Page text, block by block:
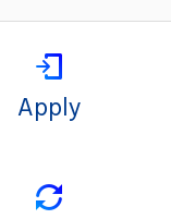
Apply